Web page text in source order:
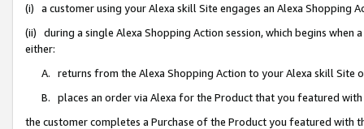
(i) a customer using your Alexa skill Site engages an Alexa Shopping
(ii) during a single Alexa Shopping Action session, which begins when
either:
A. returns from the Alexa Shopping Action to your Alexa skill Site
B. places an order via Alexa for the Product that you featured with
the customer completes a Purchase of the Product you featured with